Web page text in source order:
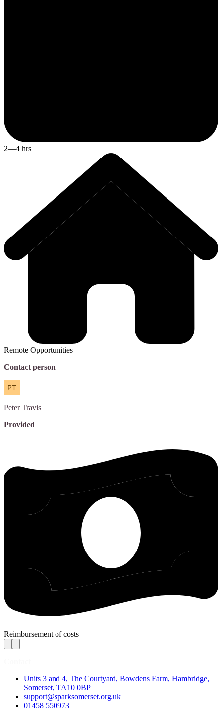
2—4 hrs
Remote Opportunities
Contact person
Peter Travis
Provided
Reimbursement of costs
Units 3 and 4, The Courtyard, Bowdens Farm, Hambridge,
Somerset, TA10 0BP
support@sparksomerset.org.uk
01458 550973